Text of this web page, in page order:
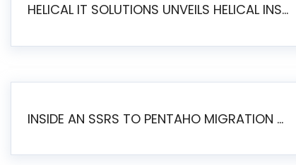
HELICAL IT SOLUTIONS UNVEILS HELICAL INSIGHT 6.2: THE ULTIMATE UNIFIED, MODERN OPEN-SOURCE ALTERNATIVE TO LEGACY BI
INSIDE AN SSRS TO PENTAHO MIGRATION – STEP-BY-STEP METHODOLOGY